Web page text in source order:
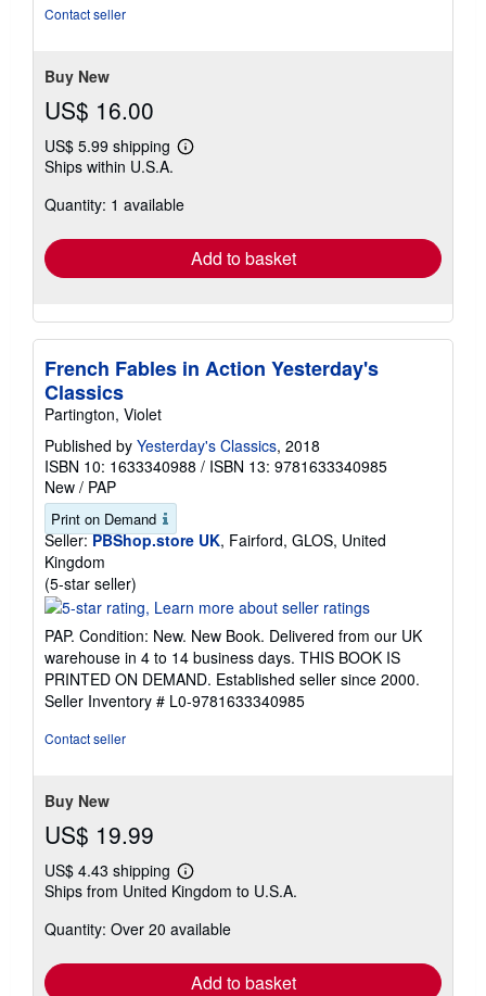
Contact seller
Buy New
US$ 16.00
US$ 5.99 shipping
Learn
shipping
Ships within U.S.A.
Quantity: 1 available
Add to basket
French Fables in Action Yesterday's
Classics
Partington, Violet
Published by Yesterday's Classics, 2018
ISBN 10: 1633340988 / ISBN 13: 9781633340985
New / PAP
Print on Demand
Seller: PBShop.store UK, Fairford, GLOS, United
Kingdom
(5-star seller)
rating
out
of
5
stars
PAP. Condition: New. New Book. Delivered from our UK
warehouse in 4 to 14 business days. THIS BOOK IS
PRINTED ON DEMAND. Established seller since 2000.
Seller Inventory # L0-9781633340985
Contact seller
Buy New
US$ 19.99
US$ 4.43 shipping
Learn
more
shipping
Ships from United Kingdom to U.S.A.
Quantity: Over 20 available
Add to basket